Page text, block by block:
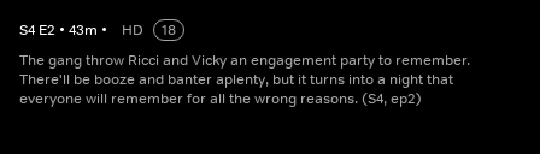
S4 E2 • 43m • HD
18
The gang throw Ricci and Vicky an engagement party to remember.
There'll be booze and banter aplenty, but it turns into a night that
everyone will remember for all the wrong reasons. (S4, ep2)